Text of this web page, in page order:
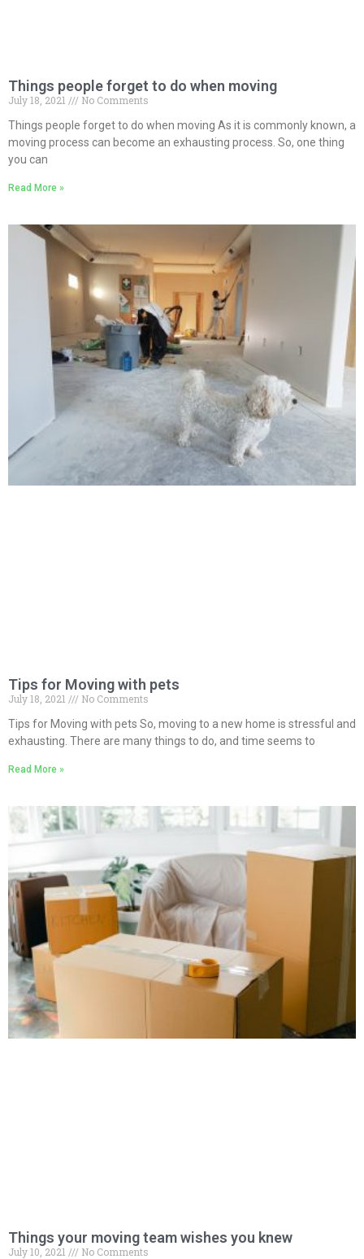
Things people forget to do when moving
July 18, 2021
No Comments
Things people forget to do when moving As it is commonly known, a
moving process can become an exhausting process. So, one thing
you can
Read More »
Tips for Moving with pets
July 18, 2021
No Comments
Tips for Moving with pets So, moving to a new home is stressful and
exhausting. There are many things to do, and time seems to
Read More »
Things your moving team wishes you knew
July 10, 2021
No Comments